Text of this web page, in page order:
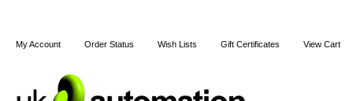
My Account Order Status Wish Lists Gift Certificates View Cart